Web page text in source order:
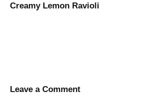
Creamy Lemon Ravioli
Leave a Comment